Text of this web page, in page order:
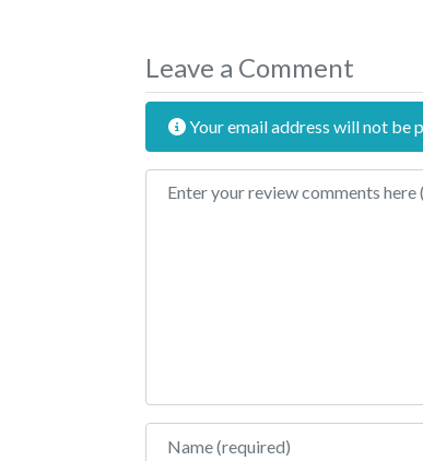
Leave a Comment
Your email address will not be
Review text
Name